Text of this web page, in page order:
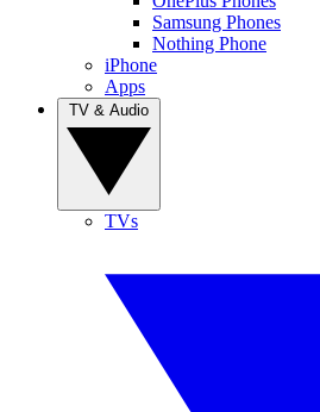
Samsung Phones
Nothing Phone
iPhone
Apps
TVs